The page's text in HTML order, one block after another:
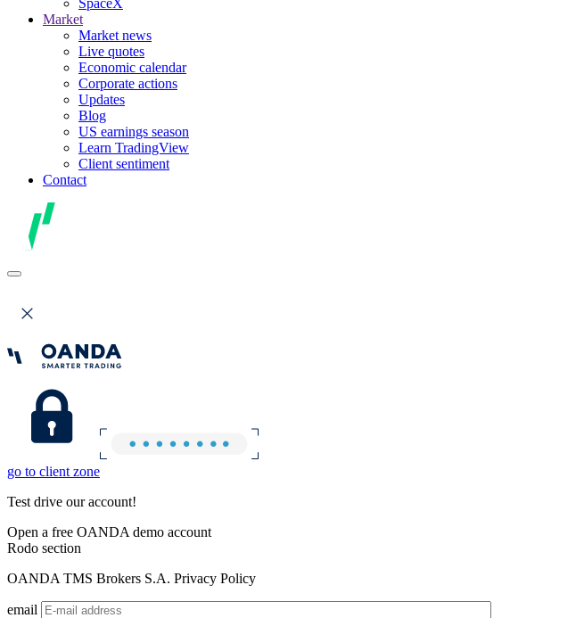
Market
Market news
Live quotes
Economic calendar
Corporate actions
Updates
Blog
US earnings season
Learn TradingView
Client sentiment
Contact
go to client zone
Test drive our account!
Open a free OANDA demo account
Rodo section
OANDA TMS Brokers S.A. Privacy Policy
email